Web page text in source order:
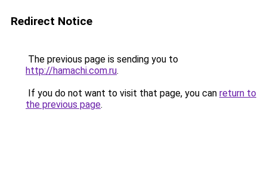
Redirect Notice
The previous page is sending you to
http://hamachi.com.ru.
If you do not want to visit that page, you can return to
the previous page.